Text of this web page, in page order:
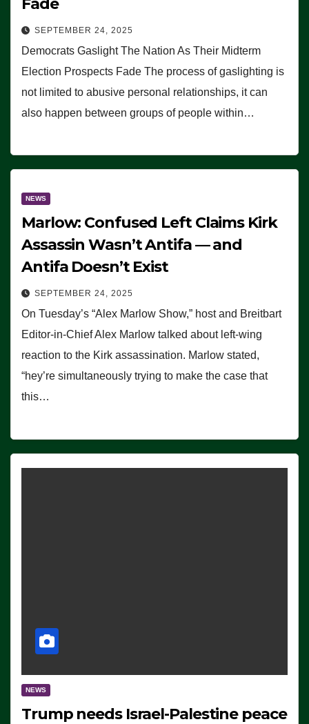
SEPTEMBER 24, 2025
Democrats Gaslight The Nation As Their Midterm
Election Prospects Fade The process of gaslighting is
not limited to abusive personal relationships, it can
also happen between groups of people within…
NEWS
Marlow: Confused Left Claims Kirk
Assassin Wasn’t Antifa — and
Antifa Doesn’t Exist
SEPTEMBER 24, 2025
On Tuesday’s “Alex Marlow Show,” host and Breitbart
Editor-in-Chief Alex Marlow talked about left-wing
reaction to the Kirk assassination. Marlow stated,
“hey’re simultaneously trying to make the case that
this…
NEWS
Trump needs Israel-Palestine peace